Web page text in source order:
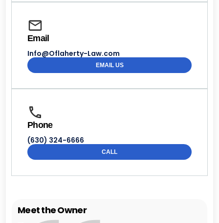
Email
Info@Oflaherty-Law.com
EMAIL US
Phone
(630) 324-6666
CALL
Meet the Owner